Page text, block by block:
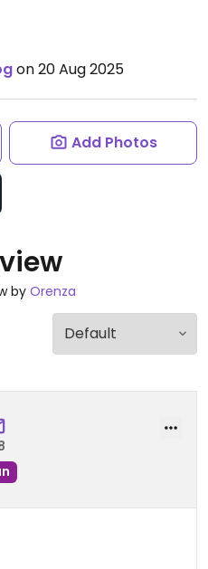
on 20 Aug 2025
Add Photos
by Orenza